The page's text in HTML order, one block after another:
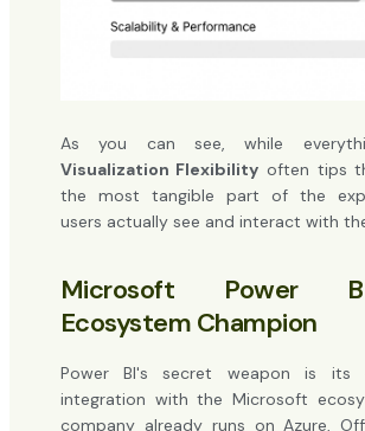
As you can see, while
Visualization Flexibility often tips
the most tangible part of the
users actually see and interact with
Microsoft Power
Ecosystem Champion
Power BI's secret weapon is its
integration with the Microsoft
company already runs on Azure,